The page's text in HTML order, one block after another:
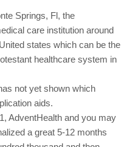
Springs, Fl, the
care institution around
states which can be the
healthcare system in
not yet shown which
aids.
AdventHealth and you may
a great 5-12 months